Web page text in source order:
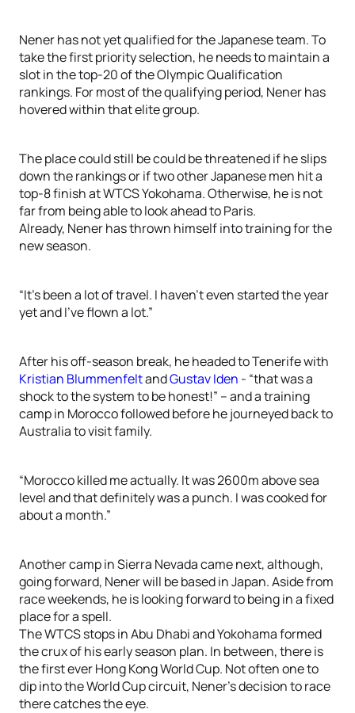
Nener has not yet qualified for the Japanese team. To
take the first priority selection, he needs to maintain a
slot in the top-20 of the Olympic Qualification
rankings. For most of the qualifying period, Nener has
hovered within that elite group.
The place could still be could be threatened if he slips
down the rankings or if two other Japanese men hit a
top-8 finish at WTCS Yokohama. Otherwise, he is not
far from being able to look ahead to Paris.
Already, Nener has thrown himself into training for the
new season.
“It’s been a lot of travel. I haven’t even started the year
yet and I’ve flown a lot.”
After his off-season break, he headed to Tenerife with
Kristian BlummenfeltandGustav Iden - “that was a
shock to the system to be honest!” – and a training
camp in Morocco followed before he journeyed back to
Australia to visit family.
“Morocco killed me actually. It was 2600m above sea
level and that definitely was a punch. I was cooked for
about a month.”
Another camp in Sierra Nevada came next, although,
going forward, Nener will be based in Japan. Aside from
race weekends, he is looking forward to being in a fixed
place for a spell.
The WTCS stops in Abu Dhabi and Yokohama formed
the crux of his early season plan. In between, there is
the first ever Hong Kong World Cup. Not often one to
dip into the World Cup circuit, Nener’s decision to race
there catches the eye.